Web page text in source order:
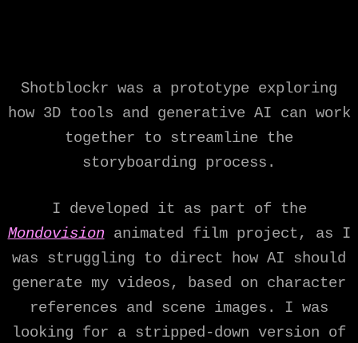
Shotblockr was a prototype exploring
how 3D tools and generative AI can work
together to streamline the
storyboarding process.
I developed it as part of the
Mondovisionanimated film project, as I
was struggling to direct how AI should
generate my videos, based on character
references and scene images. I was
looking for a stripped-down version of